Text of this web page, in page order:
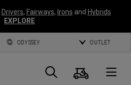
Drivers, Fairways, Irons and Hybrids
EXPLORE
ODYSSEY OUTLET
Search
Cart